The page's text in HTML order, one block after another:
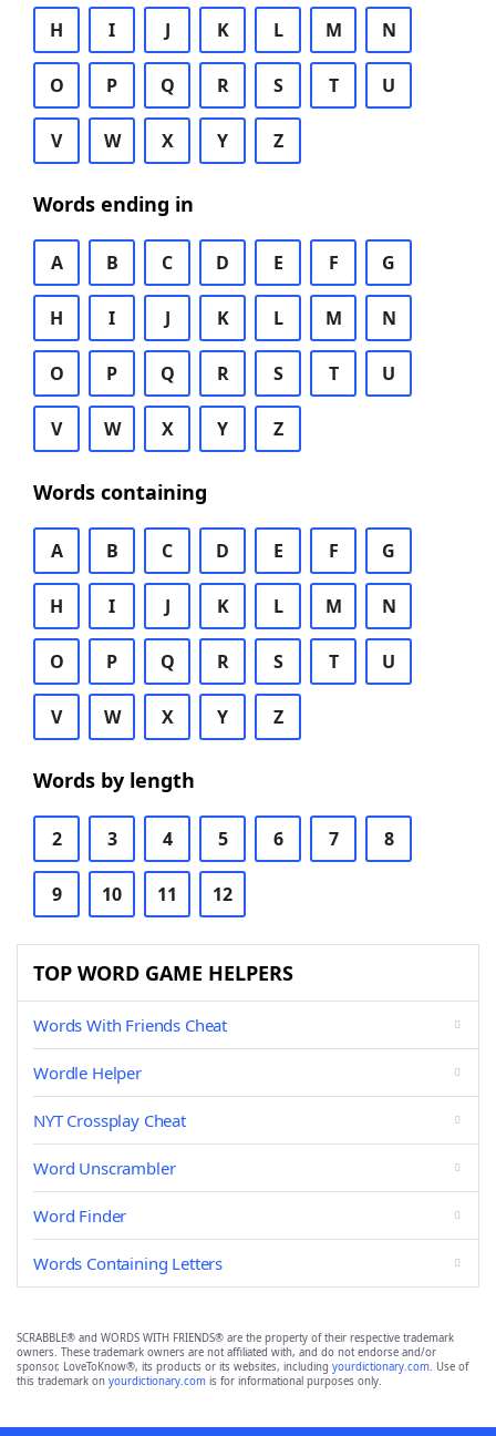
H I J K L M N
O P Q R S T U
V W X Y Z
Words ending in
A B C D E F G
H I J K L M N
O P Q R S T U
V W X Y Z
Words containing
A B C D E F G
H I J K L M N
O P Q R S T U
V W X Y Z
Words by length
2 3 4 5 6 7 8
9 10 11 12
TOP WORD GAME HELPERS
Words With Friends Cheat
Wordle Helper
NYT Crossplay Cheat
Word Unscrambler
Word Finder
Words Containing Letters
SCRABBLE® and WORDS WITH FRIENDS® are the property of their respective trademark
owners. These trademark owners are not affiliated with, and do not endorse and/or
sponsor, LoveToKnow®, its products or its websites, including yourdictionary.com. Use of
this trademark on yourdictionary.com is for informational purposes only.